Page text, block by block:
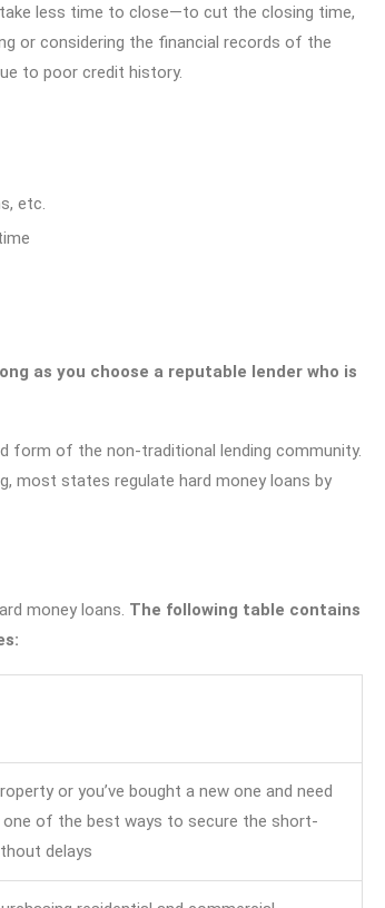
less time to close—to cut the closing time,
or considering the financial records of the
to poor credit history.
etc.
as you choose a reputable lender who is
form of the non-traditional lending community.
most states regulate hard money loans by
money loans. The following table contains
or you’ve bought a new one and need
of the best ways to secure the short-
delays